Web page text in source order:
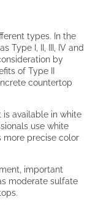
types. In the
Type I, II, III, IV and
by
of Type II
countertop
is available in white
use white
more precise color
important
moderate sulfate